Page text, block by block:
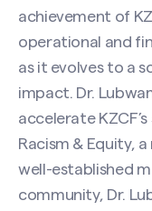
achievement of
operational and
as it evolves to a
impact. Dr.
accelerate
Racism & Equity,
well-established
community, Dr.